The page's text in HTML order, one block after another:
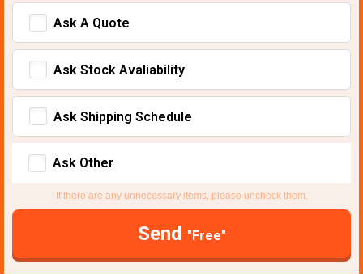
Ask A Quote
Ask Stock Avaliability
Ask Shipping Schedule
Ask Other
If there are any unnecessary items, please uncheck them.
Send "Free"